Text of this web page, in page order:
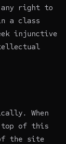
any right to
a class
injunctive
When
top of this
the site